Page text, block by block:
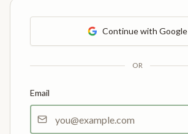
Continue with Google
OR
Email